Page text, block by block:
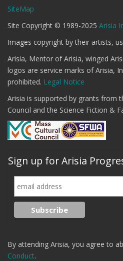
SiteMap
Site Copyright © 1989-2025 Arisia
Images copyright by their artists,
Arisia, Mentor of Arisia, winged
logos are service marks of Arisia,
prohibited. Legal Notice
Arisia is supported by grants from
Council and the Science Fiction &
Sign up for Arisia
By attending Arisia, you agree to
Conduct.